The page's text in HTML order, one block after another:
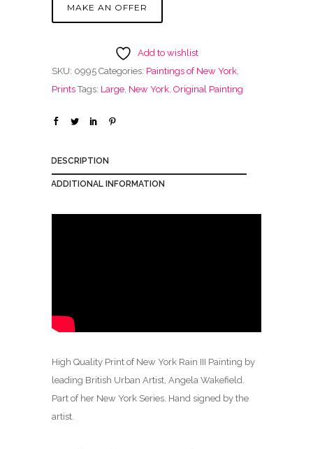
MAKE AN OFFER
Add to wishlist
SKU: 0995 Categories: Paintings of New York,
Prints Tags: Large, New York, Original Painting
DESCRIPTION
ADDITIONAL INFORMATION
High Quality Print of New York Rain III Painting by
leading British Urban Artist, Angela Wakefield.
Part of her New York Series. Hand signed by the
artist.